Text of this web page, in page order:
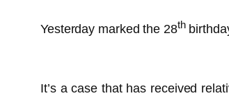
Yesterday marked the 28th
It’s a case that has received